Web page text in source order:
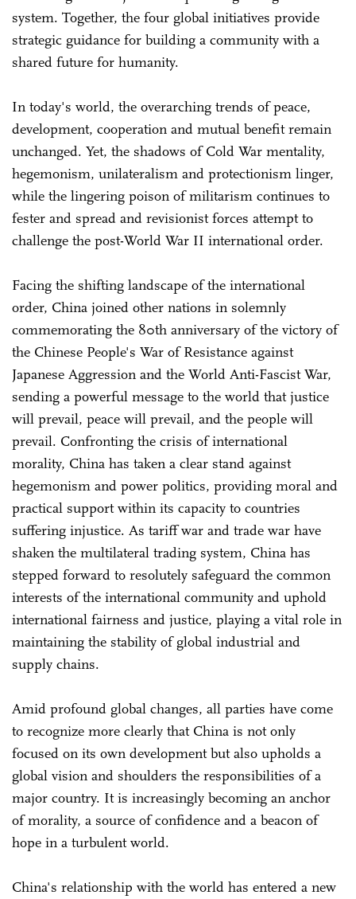
system. Together, the four global initiatives provide
strategic guidance for building a community with a
shared future for humanity.
In today's world, the overarching trends of peace,
development, cooperation and mutual benefit remain
unchanged. Yet, the shadows of Cold War mentality,
hegemonism, unilateralism and protectionism linger,
while the lingering poison of militarism continues to
fester and spread and revisionist forces attempt to
challenge the post-World War II international order.
Facing the shifting landscape of the international
order, China joined other nations in solemnly
commemorating the 80th anniversary of the victory of
the Chinese People's War of Resistance against
Japanese Aggression and the World Anti-Fascist War,
sending a powerful message to the world that justice
will prevail, peace will prevail, and the people will
prevail. Confronting the crisis of international
morality, China has taken a clear stand against
hegemonism and power politics, providing moral and
practical support within its capacity to countries
suffering injustice. As tariff war and trade war have
shaken the multilateral trading system, China has
stepped forward to resolutely safeguard the common
interests of the international community and uphold
international fairness and justice, playing a vital role in
maintaining the stability of global industrial and
supply chains.
Amid profound global changes, all parties have come
to recognize more clearly that China is not only
focused on its own development but also upholds a
global vision and shoulders the responsibilities of a
major country. It is increasingly becoming an anchor
of morality, a source of confidence and a beacon of
hope in a turbulent world.
China's relationship with the world has entered a new